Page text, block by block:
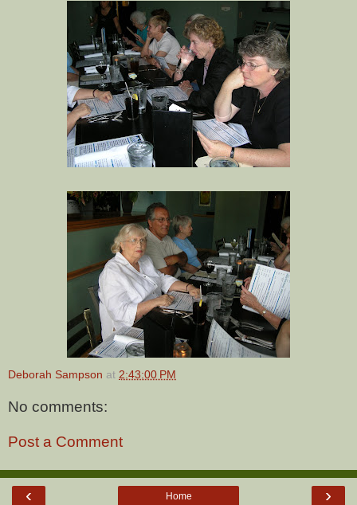
Deborah Sampson at 2:43:00 PM
No comments:
Post a Comment
‹ ›
Home